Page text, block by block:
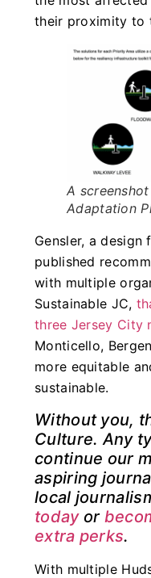
their proximity to
A
Adaptation
Gensler, a
published
with multiple
Sustainable JC,
three Jersey City
Monticello,
more equitable
sustainable.
Without you,
Culture. Any
continue our
aspiring
local
todayor
extra perks.
With multiple